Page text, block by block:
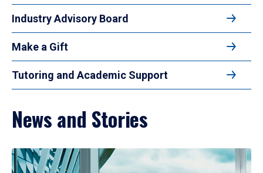
Industry Advisory Board
Make a Gift
Tutoring and Academic Support
News and Stories